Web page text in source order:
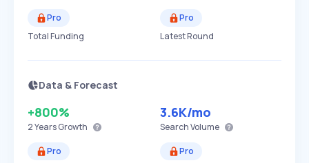
Pro
Total Funding
Pro
Latest Round
Data & Forecast
+800%
2 YearsGrowth
3.6K/mo
Search Volume
Pro
Pro